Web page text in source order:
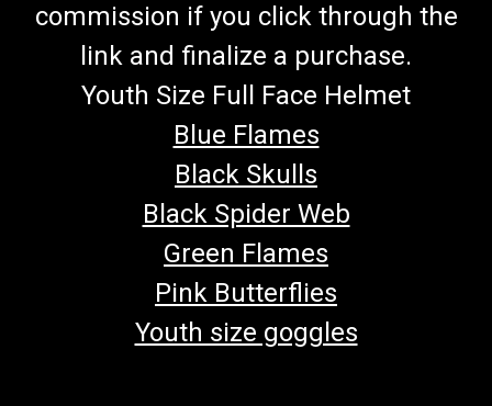
commission if you click through the
link and finalize a purchase.
Youth Size Full Face Helmet
Blue Flames
Black Skulls
Black Spider Web
Green Flames
Pink Butterflies
Youth size goggles